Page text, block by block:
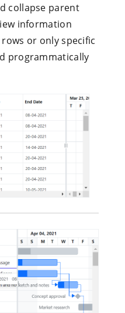
collapse parent
information
or only specific
programmatically